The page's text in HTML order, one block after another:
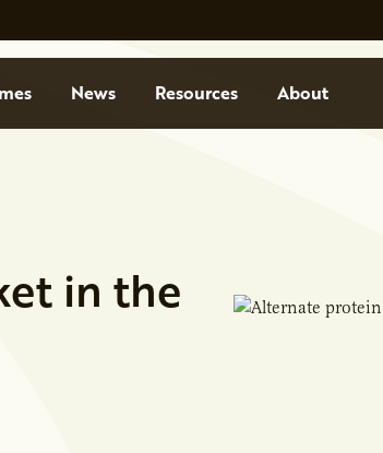
News Resources About
in the